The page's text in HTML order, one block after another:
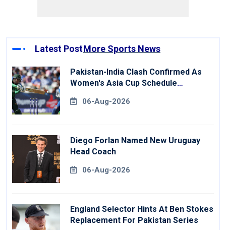
Latest PostMore Sports News
Pakistan-India Clash Confirmed As
Women's Asia Cup Schedule
06-Aug-2026
Diego Forlan Named New Uruguay
Head Coach
06-Aug-2026
England Selector Hints At Ben Stokes
Replacement For Pakistan Series